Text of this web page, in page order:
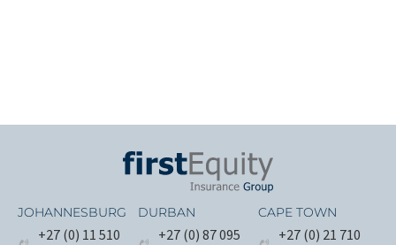
JOHANNESBURG
+27 (0) 11 510
DURBAN
+27 (0) 87 095
CAPE TOWN
+27 (0) 21 710